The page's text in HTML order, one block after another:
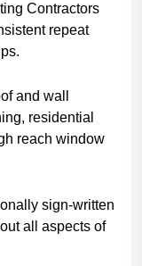
Contractors
repeat
and wall
residential
reach window
sign-written
all aspects of